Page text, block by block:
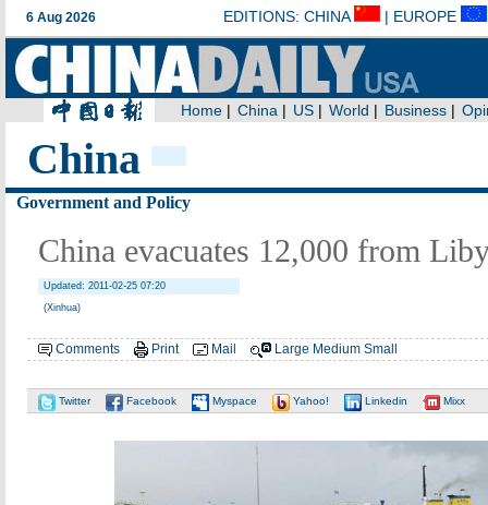
China
Government and Policy
China evacuates 12,000 from
Updated: 2011-02-25 07:20
(Xinhua)
Comments Print Mail Large Medium Small
Twitter Facebook Myspace Yahoo! Linkedin Mixx